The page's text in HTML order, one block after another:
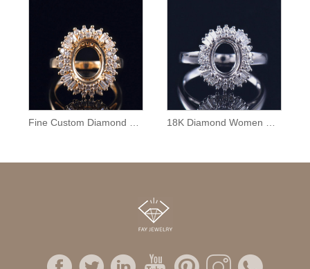
Fine Custom Diamond Ring Mounting 18K Diamond Women Ring Semi Mounting